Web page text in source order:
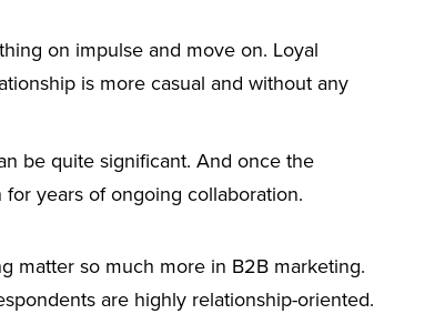
on impulse and move on. Loyal
is more casual and without any
be quite significant. And once the
years of ongoing collaboration.
matter so much more in B2B marketing.
are highly relationship-oriented.